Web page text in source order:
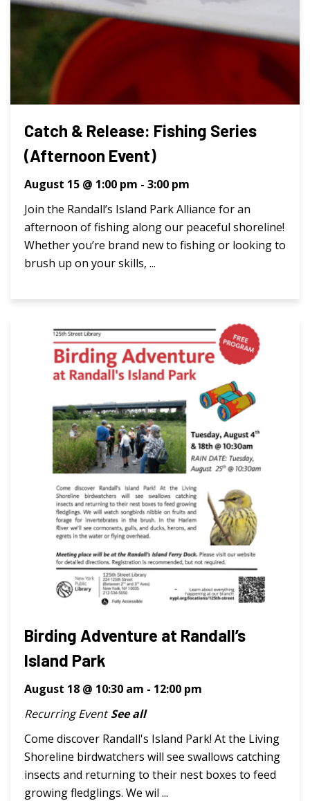
Catch & Release: Fishing Series
(Afternoon Event)
August 15 @ 1:00 pm - 3:00 pm
Join the Randall’s Island Park Alliance for an
afternoon of fishing along our peaceful shoreline!
Whether you’re brand new to fishing or looking to
brush up on your skills, ...
Birding Adventure at Randall’s
Island Park
August 18 @ 10:30 am - 12:00 pm
Recurring Event See all
Come discover Randall's Island Park! At the Living
Shoreline birdwatchers will see swallows catching
insects and returning to their nest boxes to feed
growing fledglings. We wil ...